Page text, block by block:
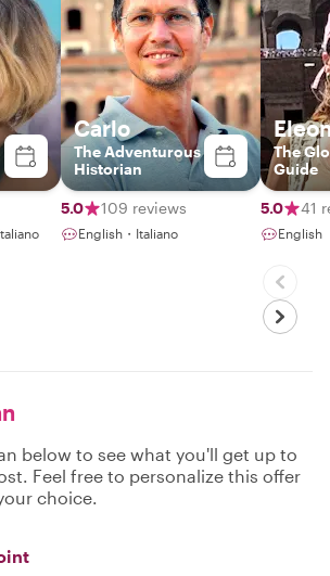
Carlo
The Adventurous
Historian
5.0 109 reviews
English・Italiano
The
Guide
5.0 41
English
below to see what you'll get up to
Feel free to personalize this offer
choice.